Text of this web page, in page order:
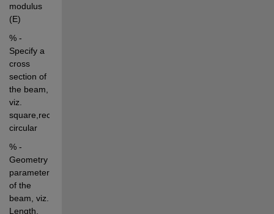
modulus
(E)
% -
Specify a
cross
section of
the beam,
viz.
square,rectangular,
circular
% -
Geometry
parameters
of the
beam, viz.
Length,